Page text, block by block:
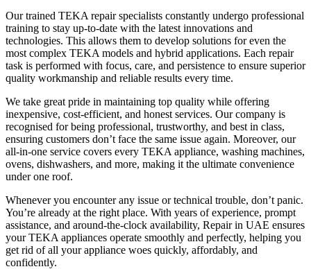
Our trained TEKA repair specialists constantly undergo professional
training to stay up-to-date with the latest innovations and
technologies. This allows them to develop solutions for even the
most complex TEKA models and hybrid applications. Each repair
task is performed with focus, care, and persistence to ensure superior
quality workmanship and reliable results every time.
We take great pride in maintaining top quality while offering
inexpensive, cost-efficient, and honest services. Our company is
recognised for being professional, trustworthy, and best in class,
ensuring customers don’t face the same issue again. Moreover, our
all-in-one service covers every TEKA appliance, washing machines,
ovens, dishwashers, and more, making it the ultimate convenience
under one roof.
Whenever you encounter any issue or technical trouble, don’t panic.
You’re already at the right place. With years of experience, prompt
assistance, and around-the-clock availability, Repair in UAE ensures
your TEKA appliances operate smoothly and perfectly, helping you
get rid of all your appliance woes quickly, affordably, and
confidently.